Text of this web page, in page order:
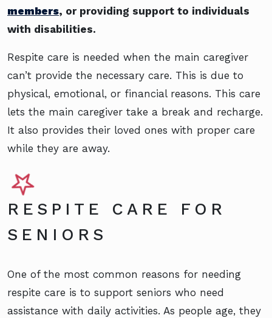
members, or providing support to individuals
with disabilities.
Respite care is needed when the main caregiver
can’t provide the necessary care. This is due to
physical, emotional, or financial reasons. This care
lets the main caregiver take a break and recharge.
It also provides their loved ones with proper care
while they are away.
RESPITE CARE FOR
SENIORS
One of the most common reasons for needing
respite care is to support seniors who need
assistance with daily activities. As people age, they